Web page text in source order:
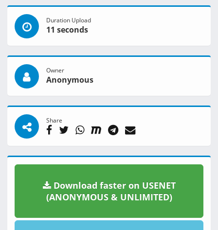
Duration Upload
11 seconds
Owner
Anonymous
Share
Download faster on USENET
(ANONYMOUS & UNLIMITED)